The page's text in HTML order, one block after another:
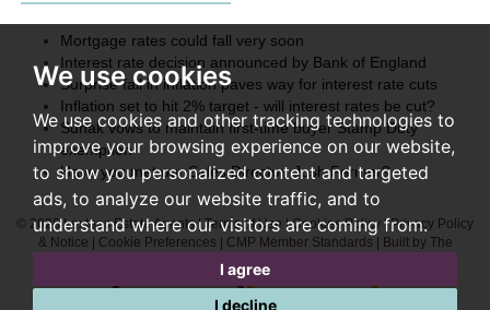
We use cookies
We use cookies and other tracking technologies to
improve your browsing experience on our website,
to show you personalized content and targeted
ads, to analyze our website traffic, and to
understand where our visitors are coming from.
I agree
I decline
Mortgage rates could fall very soon
Interest rate decision announced by Bank of England
Surprise fall in inflation paves way for interest rate cuts
Inflation set to hit 2% target - will interest rates be cut?
Sunak vows to maintain first-time buyer Stamp Duty
exemption
Have you met our Sales Director, Josh Fermer?
© 2026 Lextons Estate Agents | Terms of Use |Cookies Policy |Privacy Policy
& Notice | Cookie Preferences | CMP Member Standards | Built by The
Property Jungle